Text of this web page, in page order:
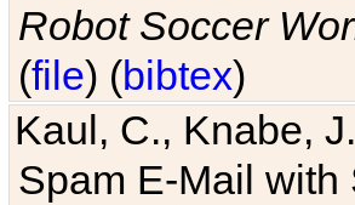
Robot Soccer
(file) (bibtex)
Kaul, C., Knabe,
Spam E-Mail